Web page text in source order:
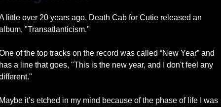
little over 20 years ago, Death Cab for Cutie released an
"Transatlanticism."
of the top tracks on the record was called “New Year” and
a line that goes, "This is the new year, and I don't feel any
it’s etched in my mind because of the phase of life I was